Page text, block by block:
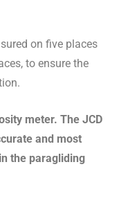
on five places
to ensure the
meter. The JCD
and most
the paragliding